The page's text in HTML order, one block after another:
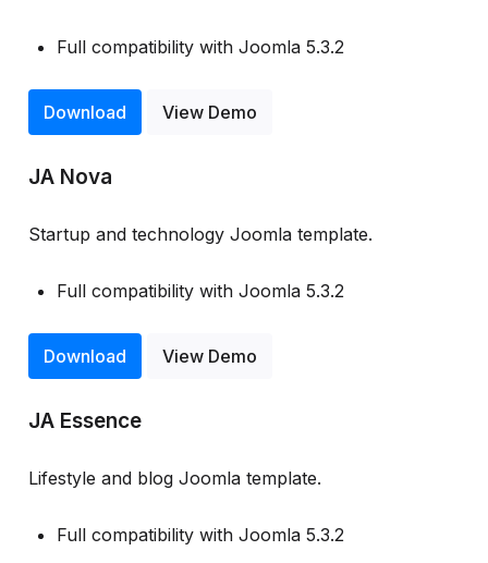
Full compatibility with Joomla 5.3.2
Download View Demo
JA Nova
Startup and technology Joomla template.
Full compatibility with Joomla 5.3.2
Download View Demo
JA Essence
Lifestyle and blog Joomla template.
Full compatibility with Joomla 5.3.2